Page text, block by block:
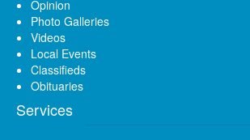
Opinion
Photo Galleries
Videos
Local Events
Classifieds
Obituaries
Services